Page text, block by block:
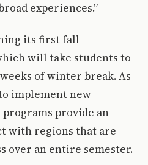
experiences.”
its first fall
will take students to
of winter break. As
implement new
provide an
with regions that are
over an entire semester.